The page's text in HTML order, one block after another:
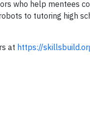
who help mentees
to tutoring high
at https://